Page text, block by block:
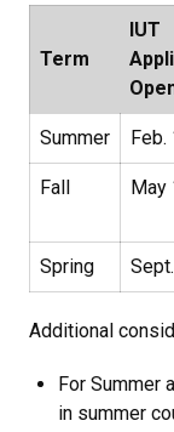
Term
IUT
Summer Feb.
Fall May
Spring
Additional
For Summer
in summer